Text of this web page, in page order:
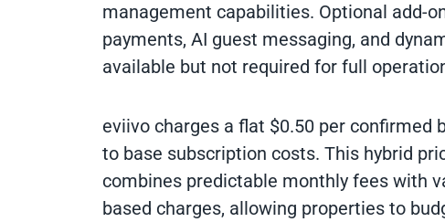
management capabilities. Optional add-
payments, AI guest messaging, and
available but not required for full
eviivo charges a flat $0.50 per confirmed
to base subscription costs. This hybrid
combines predictable monthly fees with
based charges, allowing properties to